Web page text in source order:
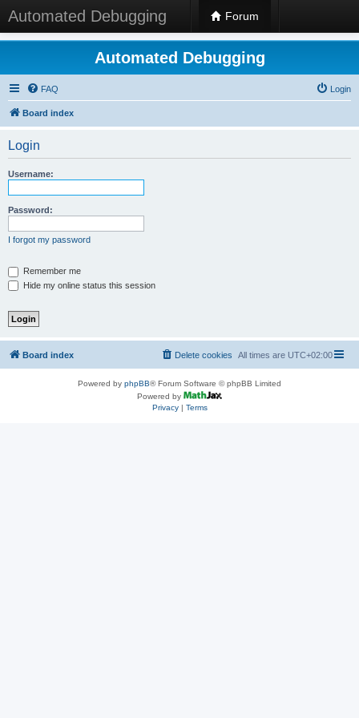
Automated Debugging Forum
Automated Debugging
FAQ Login
Board index
Login
Username:
Password:
I forgot my password
Remember me
Hide my online status this session
Board index All times are UTC+02:00
Delete cookies
Powered by phpBB® Forum Software © phpBB Limited
Powered by
Privacy| Terms